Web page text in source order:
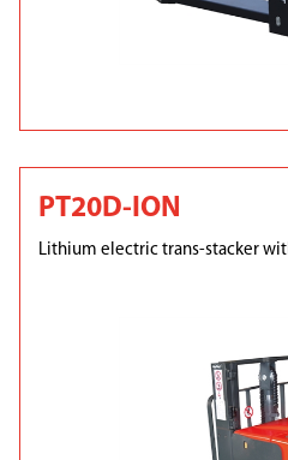
PT20D-ION
Lithium electric trans-stacker